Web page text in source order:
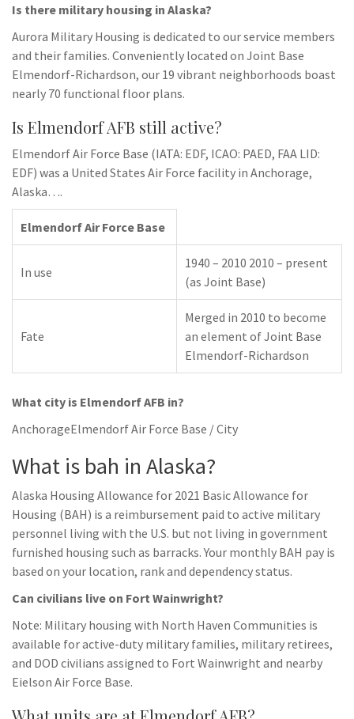
Is there military housing in Alaska?
Aurora Military Housing is dedicated to our service members
and their families. Conveniently located on Joint Base
Elmendorf-Richardson, our 19 vibrant neighborhoods boast
nearly 70 functional floor plans.
Is Elmendorf AFB still active?
Elmendorf Air Force Base (IATA: EDF, ICAO: PAED, FAA LID:
EDF) was a United States Air Force facility in Anchorage,
Alaska….
Elmendorf Air Force Base
In use
1940 – 2010 2010 – present
(as Joint Base)
Fate
Merged in 2010 to become
an element of Joint Base
Elmendorf-Richardson
What city is Elmendorf AFB in?
AnchorageElmendorf Air Force Base / City
What is bah in Alaska?
Alaska Housing Allowance for 2021 Basic Allowance for
Housing (BAH) is a reimbursement paid to active military
personnel living with the U.S. but not living in government
furnished housing such as barracks. Your monthly BAH pay is
based on your location, rank and dependency status.
Can civilians live on Fort Wainwright?
Note: Military housing with North Haven Communities is
available for active-duty military families, military retirees,
and DOD civilians assigned to Fort Wainwright and nearby
Eielson Air Force Base.